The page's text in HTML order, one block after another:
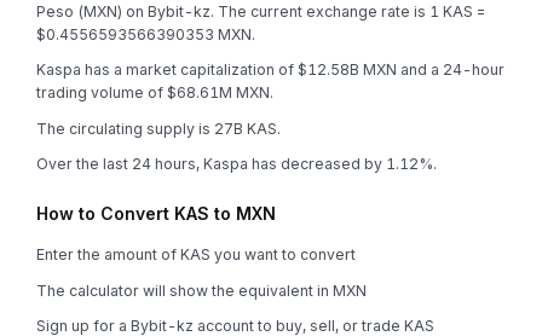
Peso (MXN) on Bybit-kz. The current exchange rate is 1 KAS =
$0.4556593566390353 MXN.
Kaspa has a market capitalization of $12.58B MXN and a 24-hour
trading volume of $68.61M MXN.
The circulating supply is 27B KAS.
Over the last 24 hours, Kaspa has decreased by 1.12%.
How to Convert KAS to MXN
Enter the amount of KAS you want to convert
The calculator will show the equivalent in MXN
Sign up for a Bybit-kz account to buy, sell, or trade KAS